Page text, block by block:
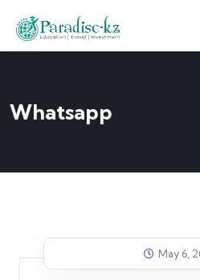
Whatsapp
May 6,